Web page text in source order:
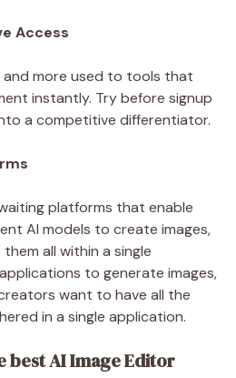
Access
and more used to tools that
instantly. Try before signup
a competitive differentiator.
platforms that enable
AI models to create images,
all within a single
to generate images,
want to have all the
in a single application.
best AI Image Editor